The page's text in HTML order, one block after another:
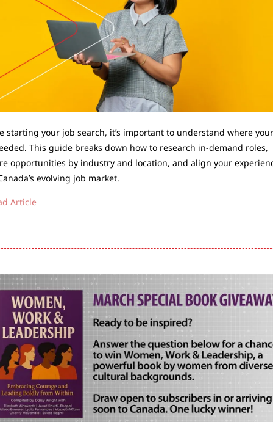
starting your job search, it’s important to understand where
This guide breaks down how to research in-demand roles,
opportunities by industry and location, and align your
evolving job market.
Article